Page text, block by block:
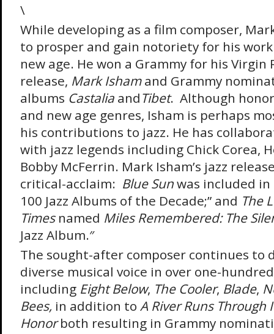
\
While developing as a film composer,
to prosper and gain notoriety for his
new age. He won a Grammy for his Virgin
release, Mark Ishamand Grammy
albums CastaliaandTibet. Although
and new age genres, Isham is perhaps
his contributions to jazz. He has
with jazz legends including Chick Corea,
Bobby McFerrin. Mark Isham’s jazz
critical-acclaim: Blue Sunwas included in
100 Jazz Albums of the Decade;” and The
Timesnamed Miles Remembered: The
Jazz Album.″
The sought-after composer continues to
diverse musical voice in over one-
including Eight Below, The Cooler, Blade,
Bees, in addition to A River Runs Through
Honorboth resulting in Grammy